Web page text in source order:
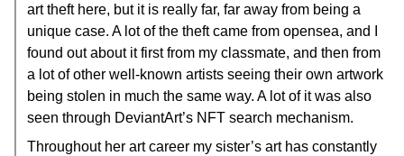
art theft here, but it is really far, far away from being a
unique case. A lot of the theft came from opensea, and I
found out about it first from my classmate, and then from
a lot of other well-known artists seeing their own artwork
being stolen in much the same way. A lot of it was also
seen through DeviantArt’s NFT search mechanism.
Throughout her art career my sister’s art has constantly